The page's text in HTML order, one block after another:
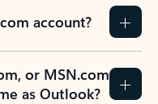
account?
or MSN.com
as Outlook?